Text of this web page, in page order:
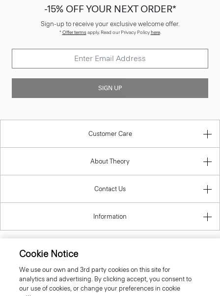
-15% OFF YOUR NEXT ORDER*
Sign-up to receive your exclusive welcome offer.
*Offer termsapply. Read our Privacy Policyhere.
SIGN UP
Customer Care
About Theory
Contact Us
Information
Cookie Notice
We use our own and 3rd party cookies on this site for
analytics and advertising. By clicking accept, you consent to
our use of cookies, or change your preferences in cookie